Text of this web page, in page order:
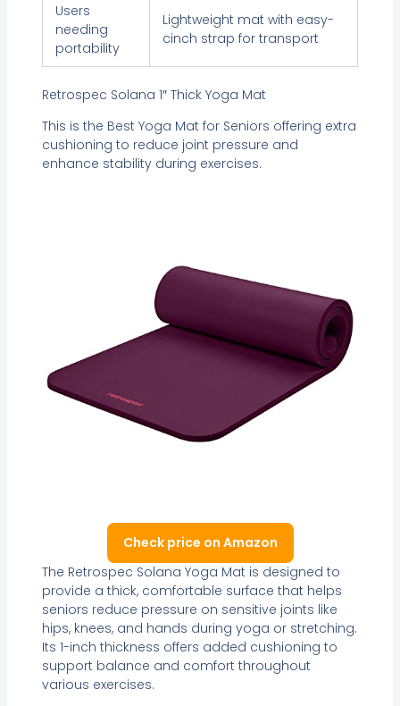
Users
needing
portability
Lightweight mat with easy-
cinch strap for transport
Retrospec Solana 1″ Thick Yoga Mat
This is the Best Yoga Mat for Seniors offering extra
cushioning to reduce joint pressure and
enhance stability during exercises.
Check price on Amazon
The Retrospec Solana Yoga Mat is designed to
provide a thick, comfortable surface that helps
seniors reduce pressure on sensitive joints like
hips, knees, and hands during yoga or stretching.
Its 1-inch thickness offers added cushioning to
support balance and comfort throughout
various exercises.